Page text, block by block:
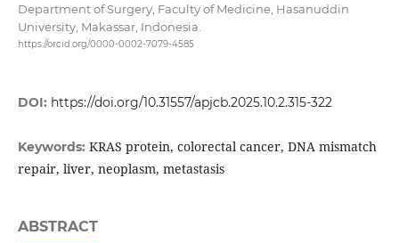
Department of Surgery, Faculty of Medicine, Hasanuddin
University, Makassar, Indonesia.
https://orcid.org/0000-0002-7079-4585
DOI: https://doi.org/10.31557/apjcb.2025.10.2.315-322
Keywords: KRAS protein, colorectal cancer, DNA mismatch
repair, liver, neoplasm, metastasis
ABSTRACT